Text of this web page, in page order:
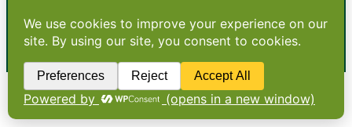
Copyright: Footprint Media Group Group